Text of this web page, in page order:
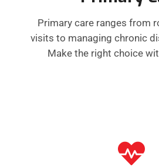
Primary care ranges from
visits to managing chronic
Make the right choice